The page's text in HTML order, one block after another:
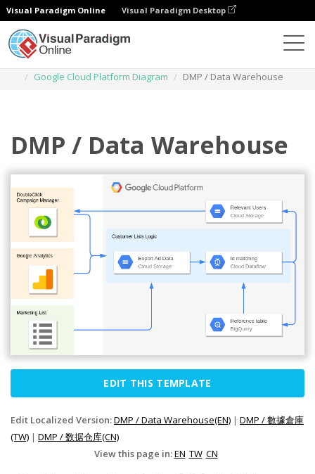
Visual Paradigm Online Visual Paradigm Desktop
Google Cloud Platform Diagram
DMP / Data Warehouse
DMP / Data Warehouse
EDIT THIS TEMPLATE
Edit Localized Version:DMP / Data Warehouse(EN) | DMP / 數據倉庫
(TW) | DMP / 数据仓库(CN)
View this page in:EN TW CN